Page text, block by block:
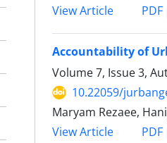
View Article
PDF
Accountability of
Volume 7, Issue 3,
10.22059/
Maryam Rezaee,
View Article
PDF